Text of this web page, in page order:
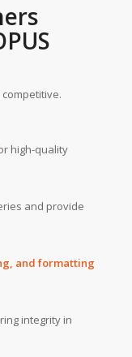
high-quality
and provide
and formatting
integrity in